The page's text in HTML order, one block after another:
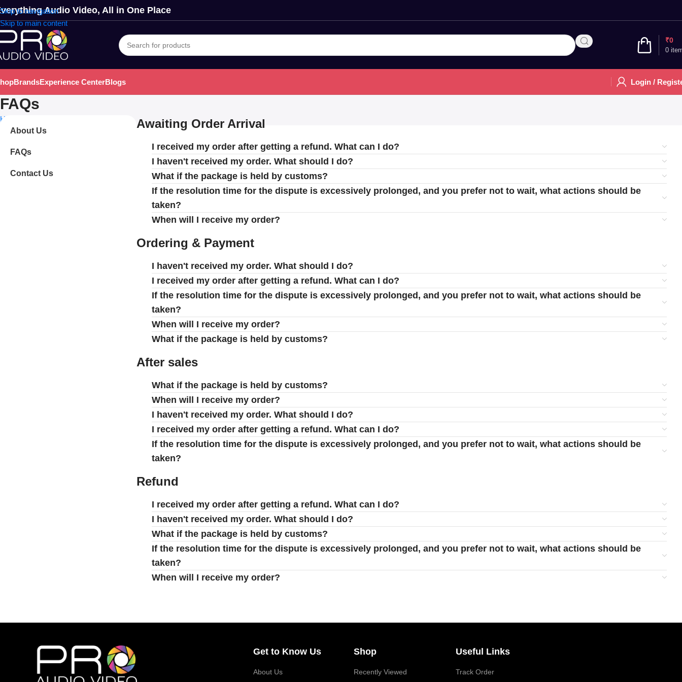
Skip to navigation
Skip to main content
Audio Video, All in One Place
0
₹0
BrandsExperience CenterBlogs Login /
FAQs
Home
About Us
FAQs
Contact Us
Awaiting Order Arrival
I received my order after getting a refund. What can I do?
I haven't received my order. What should I do?
What if the package is held by customs?
If the resolution time for the dispute is excessively prolonged, and you prefer not to wait, what actions should be
taken?
When will I receive my order?
Ordering & Payment
I haven't received my order. What should I do?
I received my order after getting a refund. What can I do?
If the resolution time for the dispute is excessively prolonged, and you prefer not to wait, what actions should be
taken?
When will I receive my order?
What if the package is held by customs?
After sales
What if the package is held by customs?
When will I receive my order?
I haven't received my order. What should I do?
I received my order after getting a refund. What can I do?
If the resolution time for the dispute is excessively prolonged, and you prefer not to wait, what actions should be
taken?
Refund
I received my order after getting a refund. What can I do?
I haven't received my order. What should I do?
What if the package is held by customs?
If the resolution time for the dispute is excessively prolonged, and you prefer not to wait, what actions should be
taken?
When will I receive my order?
Get to Know Us
About Us
Shop
Recently Viewed
Useful Links
Track Order